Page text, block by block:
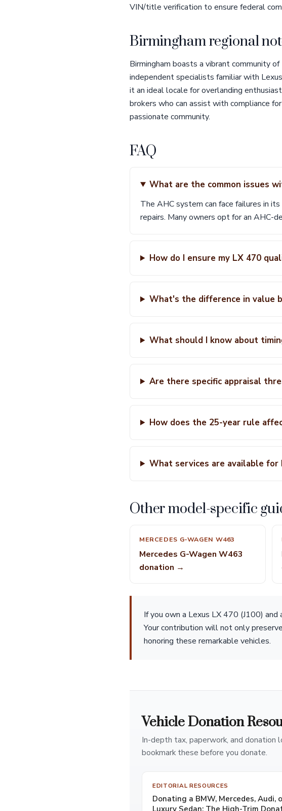
VIN/title verification to ensure federal
Birmingham regional
Birmingham boasts a vibrant community
independent specialists familiar with
it an ideal locale for overlanding
brokers who can assist with compliance
passionate community.
FAQ
What are the common issues
The AHC system can face failures in
repairs. Many owners opt for an AHC-
How do I ensure my LX 470
What's the difference in value
What should I know about
Are there specific appraisal
How does the 25-year rule
What services are available for
Other model-specific
MERCEDES G-WAGEN W463
Mercedes G-Wagen W463
donation →
If you own a Lexus LX 470 (J100)
Your contribution will not only
honoring these remarkable vehicles.
Vehicle Donation
In-depth tax, paperwork, and
bookmark these before you donate.
EDITORIAL RESOURCES
Donating a BMW, Mercedes, Audi,
Luxury Sedan: The High-Trim